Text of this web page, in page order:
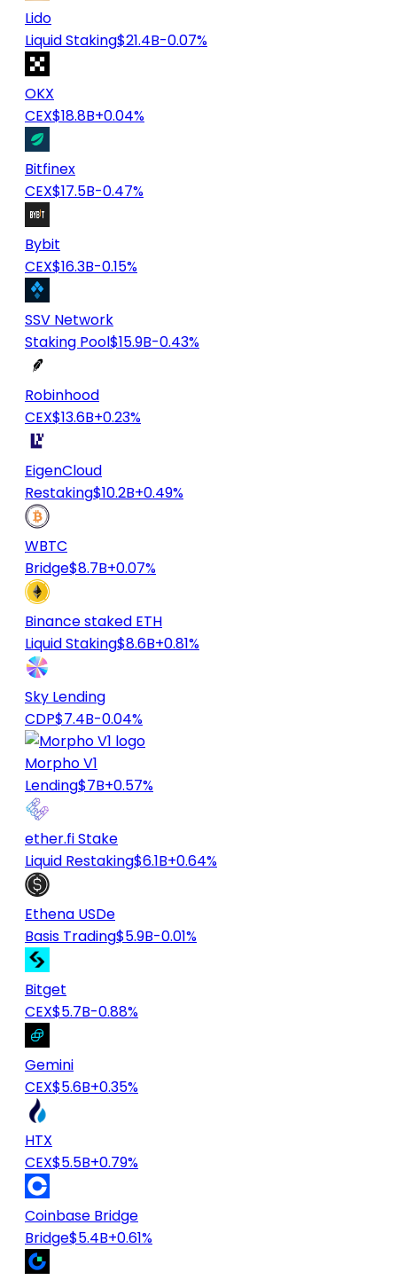
Lido
Liquid Staking$21.4B-0.07%
OKX
CEX$18.8B+0.04%
Bitfinex
CEX$17.5B-0.47%
Bybit
CEX$16.3B-0.15%
SSV Network
Staking Pool$15.9B-0.43%
Robinhood
CEX$13.6B+0.23%
EigenCloud
Restaking$10.2B+0.49%
WBTC
Bridge$8.7B+0.07%
Binance staked ETH
Liquid Staking$8.6B+0.81%
Sky Lending
CDP$7.4B-0.04%
Morpho V1
Lending$7B+0.57%
ether.fi Stake
Liquid Restaking$6.1B+0.64%
Ethena USDe
Basis Trading$5.9B-0.01%
Bitget
CEX$5.7B-0.88%
Gemini
CEX$5.6B+0.35%
HTX
CEX$5.5B+0.79%
Coinbase Bridge
Bridge$5.4B+0.61%